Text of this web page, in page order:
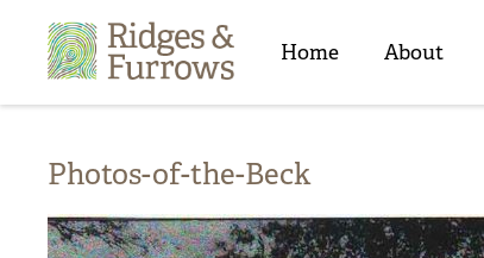
&
FurrowsHome About
Photos-of-the-Beck